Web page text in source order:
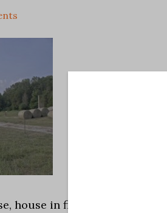
house in field, efficient design